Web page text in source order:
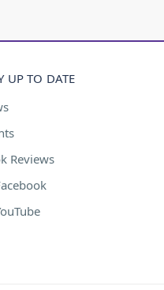
UP TO DATE
Reviews